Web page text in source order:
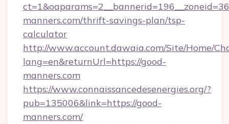
manners.com/thrift-savings-plan/tsp-
calculator
http://www.account.dawaia.com/Site/Home/
lang=en&returnUrl=https://good-
manners.com
https://www.connaissancedesenergies.org/?
pub=135006&link=https://good-
manners.com/